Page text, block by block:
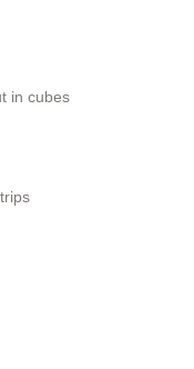
in cubes